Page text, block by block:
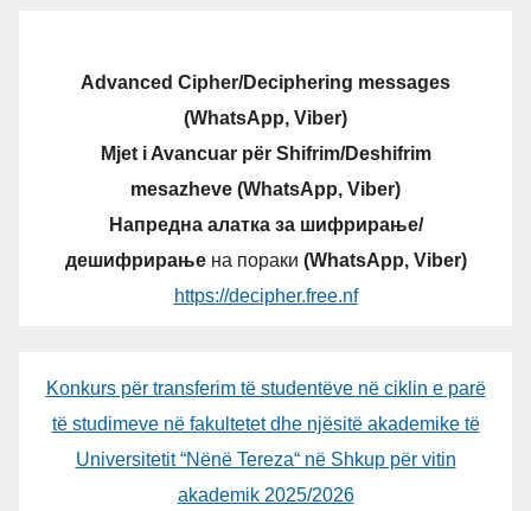
Advanced Cipher/Deciphering messages
(WhatsApp, Viber)
Mjet i Avancuar për Shifrim/Deshifrim
mesazheve (WhatsApp, Viber)
Напредна алатка за шифрирање/
дешифрирањена пораки (WhatsApp, Viber)
https://decipher.free.nf
Konkurs për transferim të studentëve në ciklin e parë
të studimeve në fakultetet dhe njësitë akademike të
Universitetit “Nënë Tereza“ në Shkup për vitin
akademik 2025/2026